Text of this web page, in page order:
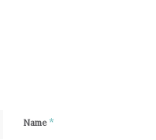
Name*